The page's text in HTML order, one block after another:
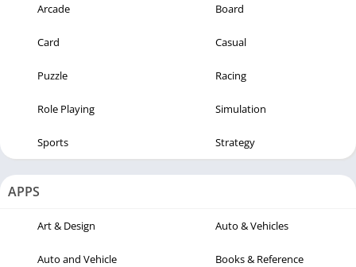
Arcade Board
Card Casual
Puzzle Racing
Role Playing Simulation
Sports Strategy
APPS
Art & Design Auto & Vehicles
Auto and Vehicle Books & Reference